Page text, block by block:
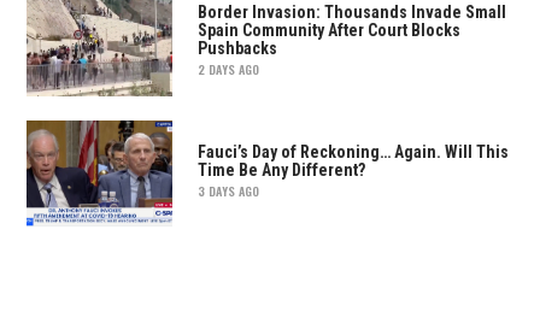
Border Invasion: Thousands Invade Small
Spain Community After Court Blocks
Pushbacks
2 DAYS AGO
Fauci’s Day of Reckoning… Again. Will This
Time Be Any Different?
3 DAYS AGO